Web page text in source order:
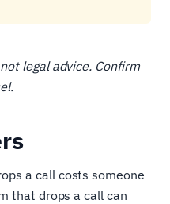
legal advice. Confirm
a call costs someone
that drops a call can